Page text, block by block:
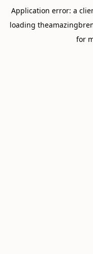
Application error: a
loading
for